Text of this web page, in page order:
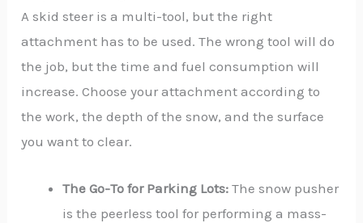
A skid steer is a multi-tool, but the right
attachment has to be used. The wrong tool will do
the job, but the time and fuel consumption will
increase. Choose your attachment according to
the work, the depth of the snow, and the surface
you want to clear.
The Go-To for Parking Lots: The snow pusher
is the peerless tool for performing a mass-